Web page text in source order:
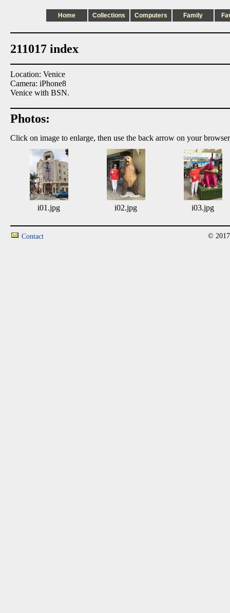
Home Collections Computers Family
211017 index
Location: Venice
Camera: iPhone8
Venice with BSN.
Photos:
Click on image to enlarge, then use the back arrow on your
i01.jpg i02.jpg i03.jpg
Contact ©